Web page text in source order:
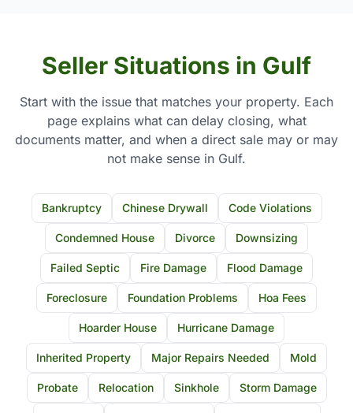
Seller Situations in Gulf
Start with the issue that matches your property. Each
page explains what can delay closing, what
documents matter, and when a direct sale may or may
not make sense in Gulf.
Bankruptcy Chinese Drywall Code Violations
Condemned House Divorce Downsizing
Failed Septic Fire Damage Flood Damage
Foreclosure Foundation Problems Hoa Fees
Hoarder House Hurricane Damage
Inherited Property Major Repairs Needed Mold
Probate Relocation Sinkhole Storm Damage